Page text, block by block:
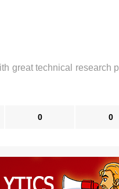
great technical research
0 0